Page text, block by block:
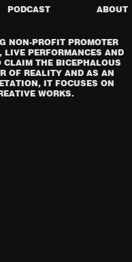
PODCAST ABOUT
NON-PROFIT PROMOTER
PERFORMANCES AND
THE BICEPHALOUS
OF REALITY AND AS AN
IT FOCUSES ON
WORKS.